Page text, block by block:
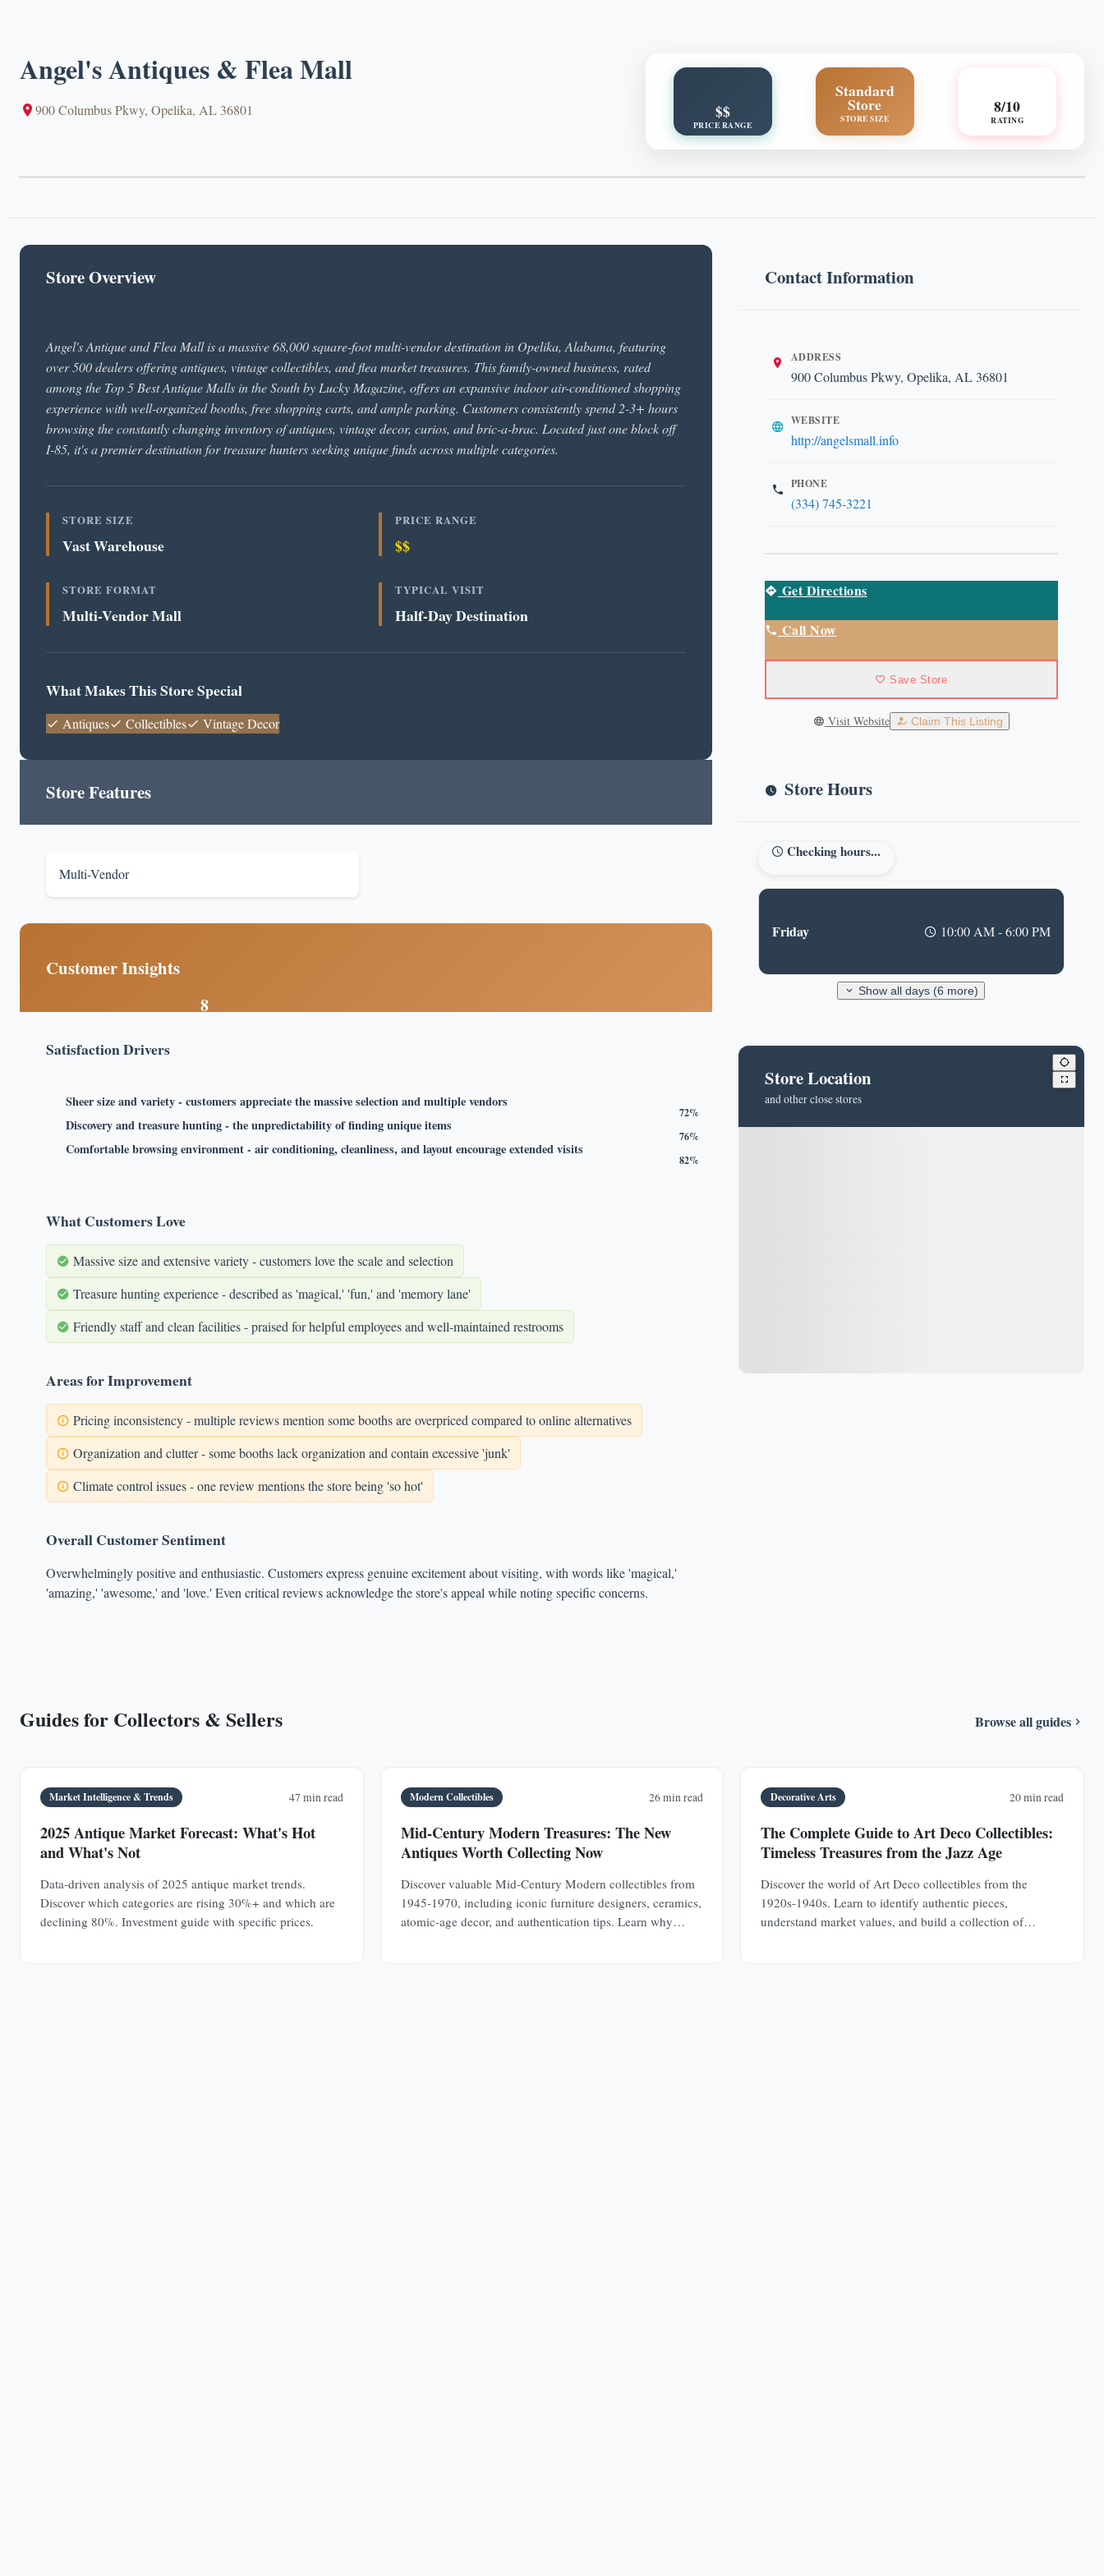
Angel's Antiques & Flea Mall
900 Columbus Pkwy, Opelika, AL 36801 $$
PRICE RANGE
Standard
Store
STORE SIZE
8/10
RATING
Store Overview
Angel's Antique and Flea Mall is a massive 68,000 square-foot multi-vendor destination in Opelika, Alabama, featuring
over 500 dealers offering antiques, vintage collectibles, and flea market treasures. This family-owned business, rated
among the Top 5 Best Antique Malls in the South by Lucky Magazine, offers an expansive indoor air-conditioned shopping
experience with well-organized booths, free shopping carts, and ample parking. Customers consistently spend 2-3+ hours
browsing the constantly changing inventory of antiques, vintage decor, curios, and bric-a-brac. Located just one block off
I-85, it's a premier destination for treasure hunters seeking unique finds across multiple categories.
STORE SIZE
Vast Warehouse
PRICE RANGE
$$
STORE FORMAT
Multi-Vendor Mall
TYPICAL VISIT
Half-Day Destination
What Makes This Store Special
Antiques Collectibles Vintage Decor
Store Features
Multi-Vendor
Customer Insights
8
Satisfaction Drivers
Sheer size and variety - customers appreciate the massive selection and multiple vendors
72%
Discovery and treasure hunting - the unpredictability of finding unique items
76%
Comfortable browsing environment - air conditioning, cleanliness, and layout encourage extended visits
82%
What Customers Love
Massive size and extensive variety - customers love the scale and selection
Treasure hunting experience - described as 'magical,' 'fun,' and 'memory lane'
Friendly staff and clean facilities - praised for helpful employees and well-maintained restrooms
Areas for Improvement
Pricing inconsistency - multiple reviews mention some booths are overpriced compared to online alternatives
Organization and clutter - some booths lack organization and contain excessive 'junk'
Climate control issues - one review mentions the store being 'so hot'
Overall Customer Sentiment
Overwhelmingly positive and enthusiastic. Customers express genuine excitement about visiting, with words like 'magical,'
'amazing,' 'awesome,' and 'love.' Even critical reviews acknowledge the store's appeal while noting specific concerns.
Contact Information
ADDRESS
900 Columbus Pkwy, Opelika, AL 36801
WEBSITE
http://angelsmall.info
PHONE
(334) 745-3221
Get Directions
Call Now
Save Store
Visit Website Claim This Listing
Store Hours
Checking hours...
Friday 10:00 AM - 6:00 PM
Show all days (6 more)
Store Location
and other close stores
Guides for Collectors & Sellers Browse all guides
Market Intelligence & Trends 47 min read
2025 Antique Market Forecast: What's Hot
and What's Not
Data-driven analysis of 2025 antique market trends.
Discover which categories are rising 30%+ and which are
declining 80%. Investment guide with specific prices.
Modern Collectibles 26 min read
Mid-Century Modern Treasures: The New
Antiques Worth Collecting Now
Discover valuable Mid-Century Modern collectibles from
1945-1970, including iconic furniture designers, ceramics,
atomic-age decor, and authentication tips. Learn why
Decorative Arts 20 min read
The Complete Guide to Art Deco Collectibles:
Timeless Treasures from the Jazz Age
Discover the world of Art Deco collectibles from the
1920s-1940s. Learn to identify authentic pieces,
understand market values, and build a collection of